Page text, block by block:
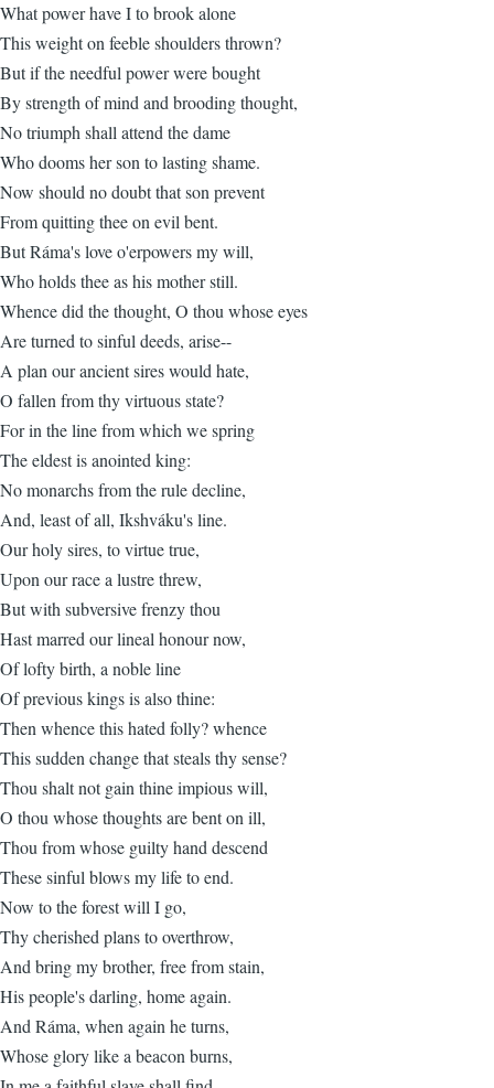
What power have I to brook alone
This weight on feeble shoulders thrown?
But if the needful power were bought
By strength of mind and brooding thought,
No triumph shall attend the dame
Who dooms her son to lasting shame.
Now should no doubt that son prevent
From quitting thee on evil bent.
But Ráma's love o'erpowers my will,
Who holds thee as his mother still.
Whence did the thought, O thou whose eyes
Are turned to sinful deeds, arise--
A plan our ancient sires would hate,
O fallen from thy virtuous state?
For in the line from which we spring
The eldest is anointed king:
No monarchs from the rule decline,
And, least of all, Ikshváku's line.
Our holy sires, to virtue true,
Upon our race a lustre threw,
But with subversive frenzy thou
Hast marred our lineal honour now,
Of lofty birth, a noble line
Of previous kings is also thine:
Then whence this hated folly? whence
This sudden change that steals thy sense?
Thou shalt not gain thine impious will,
O thou whose thoughts are bent on ill,
Thou from whose guilty hand descend
These sinful blows my life to end.
Now to the forest will I go,
Thy cherished plans to overthrow,
And bring my brother, free from stain,
His people's darling, home again.
And Ráma, when again he turns,
Whose glory like a beacon burns,